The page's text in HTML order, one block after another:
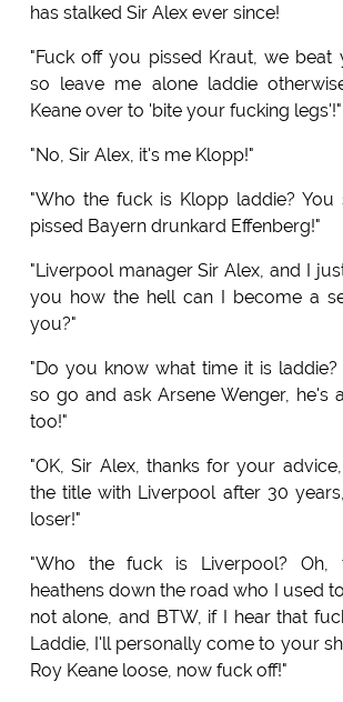
has stalked Sir Alex ever since!
"Fuck off you pissed Kraut, we beat
so leave me alone laddie
Keane over to 'bite your fucking legs'!"
"No, Sir Alex, it's me Klopp!"
"Who the fuck is Klopp laddie? You
pissed Bayern drunkard Effenberg!"
"Liverpool manager Sir Alex, and I
you how the hell can I become a
you?"
"Do you know what time it is
so go and ask Arsene Wenger, he's
too!"
"OK, Sir Alex, thanks for your
the title with Liverpool after 30
loser!"
"Who the fuck is Liverpool? Oh,
heathens down the road who I used
not alone, and BTW, if I hear that
Laddie, I'll personally come to your
Roy Keane loose, now fuck off!"